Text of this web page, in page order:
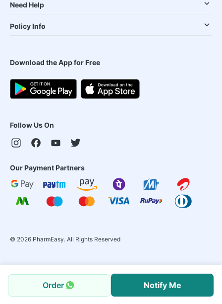
Order Notify Me
Need Help
Policy Info
Download the App for Free
Follow Us On
Our Payment Partners
© 2026 PharmEasy. All Rights Reserved